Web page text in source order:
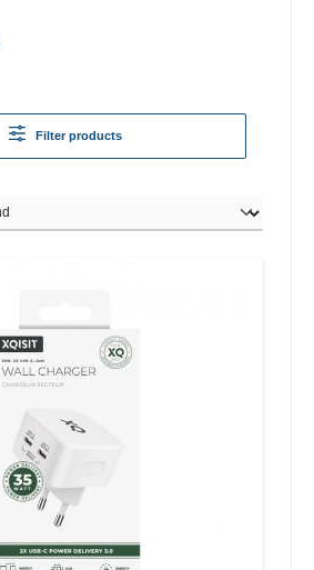
Filter products